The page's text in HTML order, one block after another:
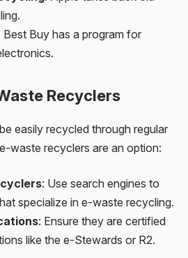
Best Buy has a program for
Recyclers
easily recycled through regular
waste recyclers are an option:
: Use search engines to
specialize in e-waste recycling.
: Ensure they are certified
like the e-Stewards or R2.